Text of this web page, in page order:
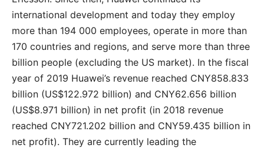
international development and today they employ
more than 194 000 employees, operate in more than
170 countries and regions, and serve more than three
billion people (excluding the US market). In the fiscal
year of 2019 Huawei’s revenue reached CNY858.833
billion (US$122.972 billion) and CNY62.656 billion
(US$8.971 billion) in net profit (in 2018 revenue
reached CNY721.202 billion and CNY59.435 billion in
net profit). They are currently leading the